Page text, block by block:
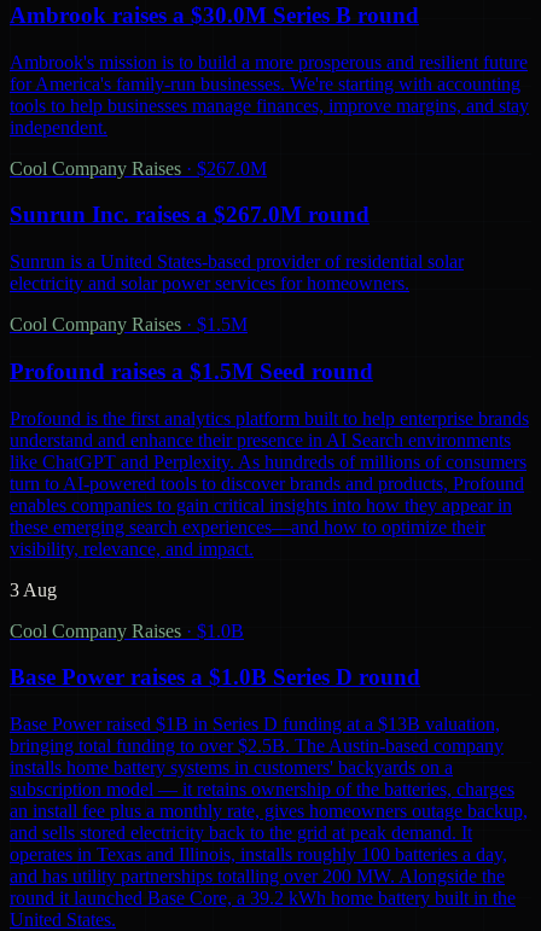
Ambrook raises a $30.0M Series B round
Ambrook's mission is to build a more prosperous and resilient future
for America's family-run businesses. We're starting with accounting
tools to help businesses manage finances, improve margins, and stay
independent.
Cool Company Raises · $267.0M
Sunrun Inc. raises a $267.0M round
Sunrun is a United States-based provider of residential solar
electricity and solar power services for homeowners.
Cool Company Raises · $1.5M
Profound raises a $1.5M Seed round
Profound is the first analytics platform built to help enterprise brands
understand and enhance their presence in AI Search environments
like ChatGPT and Perplexity. As hundreds of millions of consumers
turn to AI-powered tools to discover brands and products, Profound
enables companies to gain critical insights into how they appear in
these emerging search experiences—and how to optimize their
visibility, relevance, and impact.
3 Aug
Cool Company Raises · $1.0B
Base Power raises a $1.0B Series D round
Base Power raised $1B in Series D funding at a $13B valuation,
bringing total funding to over $2.5B. The Austin-based company
installs home battery systems in customers' backyards on a
subscription model — it retains ownership of the batteries, charges
an install fee plus a monthly rate, gives homeowners outage backup,
and sells stored electricity back to the grid at peak demand. It
operates in Texas and Illinois, installs roughly 100 batteries a day,
and has utility partnerships totalling over 200 MW. Alongside the
round it launched Base Core, a 39.2 kWh home battery built in the
United States.